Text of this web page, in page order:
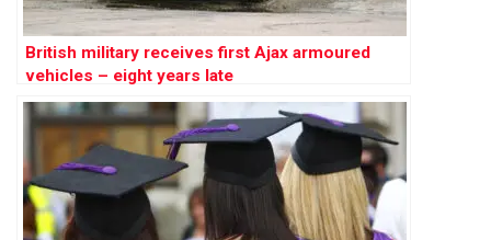
British military receives first Ajax armoured
vehicles – eight years late